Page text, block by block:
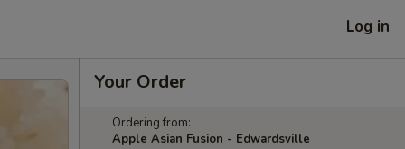
Log in
Your Order
Ordering from:
Apple Asian Fusion - Edwardsville